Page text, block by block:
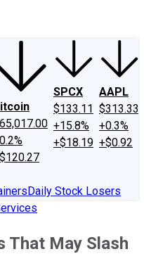
SPCX
$133.11
+15.8%
+$18.19
AAPL
$313.33
+0.3%
+$0.92
Daily Stock Losers
That May Slash